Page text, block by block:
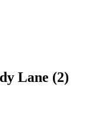
Lane (2)